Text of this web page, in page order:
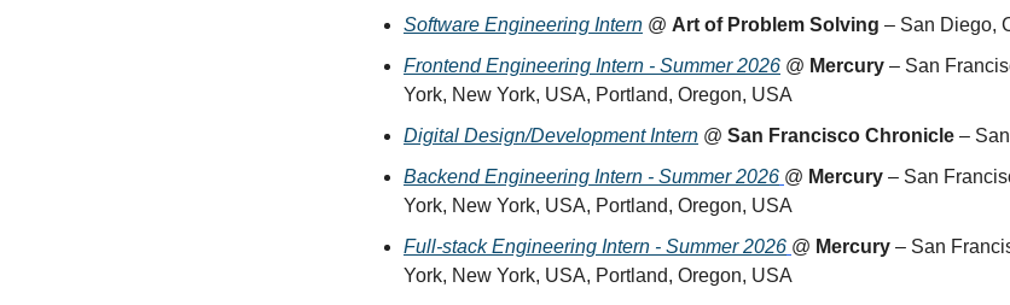
Software Engineering Intern @ Art of Problem Solving – San Diego,
Frontend Engineering Intern - Summer 2026 @ Mercury – San
York, New York, USA, Portland, Oregon, USA
Digital Design/Development Intern @ San Francisco Chronicle –
Backend Engineering Intern - Summer 2026 @ Mercury – San
York, New York, USA, Portland, Oregon, USA
Full-stack Engineering Intern - Summer 2026 @ Mercury – San
York, New York, USA, Portland, Oregon, USA